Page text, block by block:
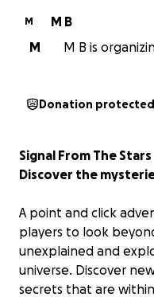
M
M B
M
M B is
Donation protected
Signal From The Stars
Discover the
A point and click
players to look
unexplained and
universe. Discover
secrets that are